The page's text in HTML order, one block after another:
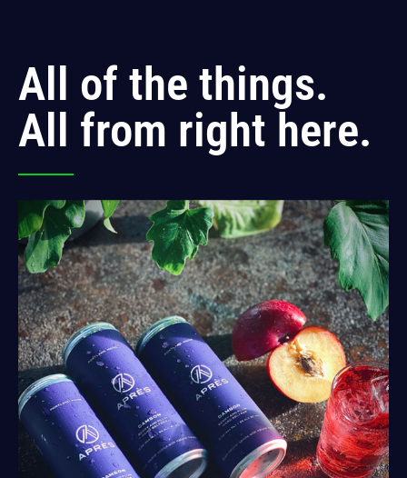
All of the things.
All from right here.